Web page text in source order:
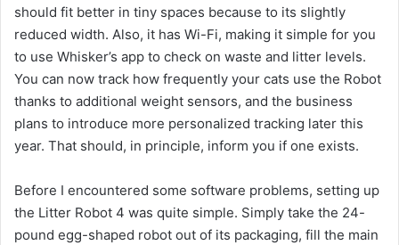
should fit better in tiny spaces because to its slightly
reduced width. Also, it has Wi-Fi, making it simple for you
to use Whisker’s app to check on waste and litter levels.
You can now track how frequently your cats use the Robot
thanks to additional weight sensors, and the business
plans to introduce more personalized tracking later this
year. That should, in principle, inform you if one exists.
Before I encountered some software problems, setting up
the Litter Robot 4 was quite simple. Simply take the 24-
pound egg-shaped robot out of its packaging, fill the main